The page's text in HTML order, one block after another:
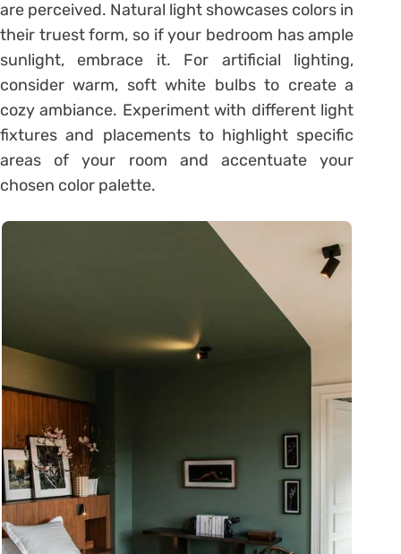
are perceived. Natural light showcases colors in
their truest form, so if your bedroom has ample
sunlight, embrace it. For artificial lighting,
consider warm, soft white bulbs to create a
cozy ambiance. Experiment with different light
fixtures and placements to highlight specific
areas of your room and accentuate your
chosen color palette.